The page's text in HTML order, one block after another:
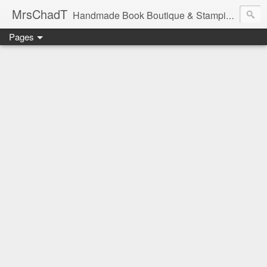
MrsChadT Handmade Book Boutique & Stamping Studio
Pages